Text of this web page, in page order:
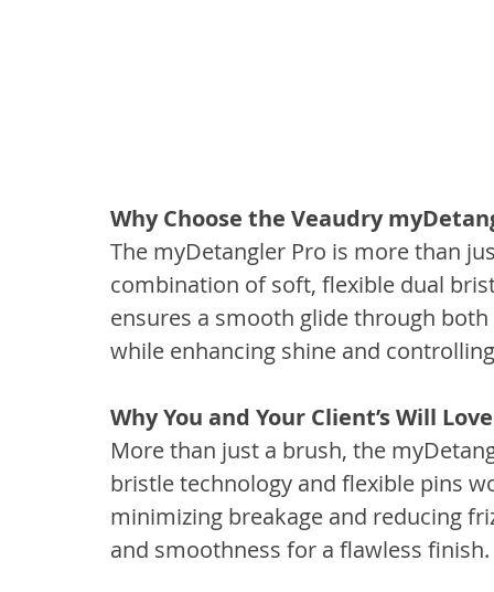
Why Choose the Veaudry
The myDetangler Pro is more than
combination of soft, flexible dual
ensures a smooth glide through
while enhancing shine and
Why You and Your Client’s Will
More than just a brush, the
bristle technology and flexible pins
minimizing breakage and reducing
and smoothness for a flawless finish.